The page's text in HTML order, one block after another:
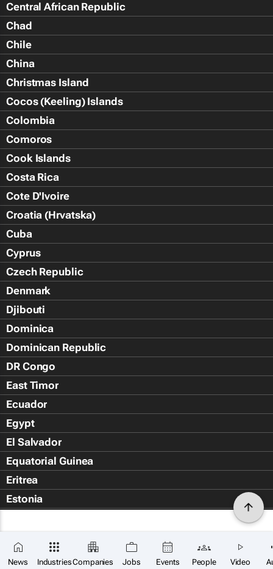
News IndustriesCompanies Jobs Events People Video
Central African Republic
Chad
Chile
China
Christmas Island
Cocos (Keeling) Islands
Colombia
Comoros
Cook Islands
Costa Rica
Cote D'Ivoire
Croatia (Hrvatska)
Cuba
Cyprus
Czech Republic
Denmark
Djibouti
Dominica
Dominican Republic
DR Congo
East Timor
Ecuador
Egypt
El Salvador
Equatorial Guinea
Eritrea
Estonia
Falkland Islands (Islas Malvin